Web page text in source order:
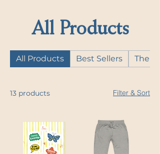
All Products
All Products Best Sellers The
13 products Filter & Sort